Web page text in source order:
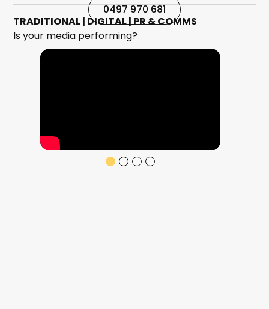
REQUEST A PROPOSAL
0497 970 681
0497 970 681
TRADITIONAL | DIGITAL | PR & COMMS
Is your media performing?